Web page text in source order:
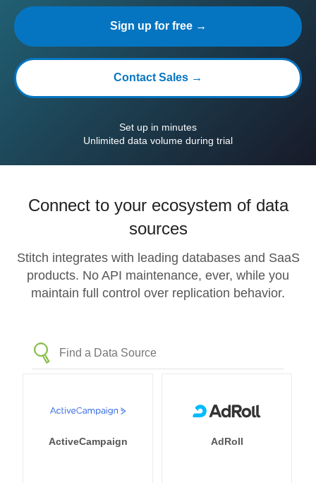
Sign up for free →
Contact Sales →
Set up in minutes
Unlimited data volume during trial
Connect to your ecosystem of data
sources
Stitch integrates with leading databases and SaaS
products. No API maintenance, ever, while you
maintain full control over replication behavior.
ActiveCampaign AdRoll